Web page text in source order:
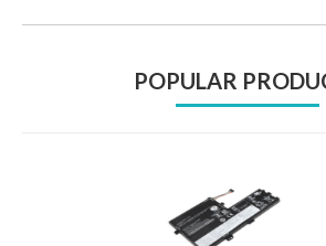
POPULAR